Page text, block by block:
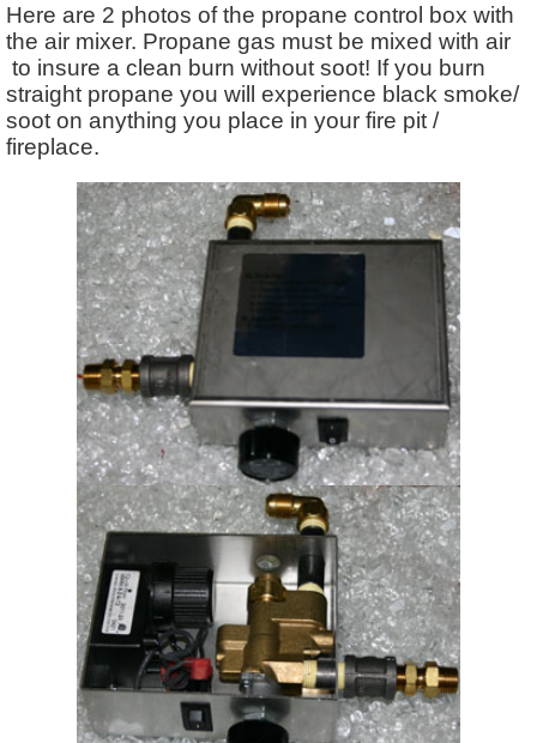
Here are 2 photos of the propane control box with
the air mixer. Propane gas must be mixed with air
to insure a clean burn without soot! If you burn
straight propane you will experience black smoke/
soot on anything you place in your fire pit /
fireplace.